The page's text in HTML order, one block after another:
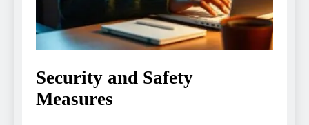
Security and Safety
Measures